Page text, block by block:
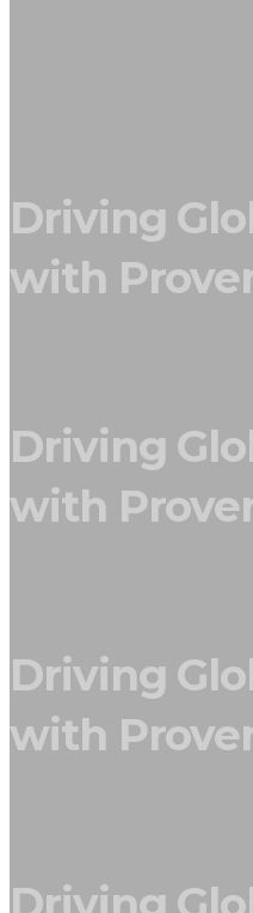
Driving
with
Driving
with
Driving
with
Driving